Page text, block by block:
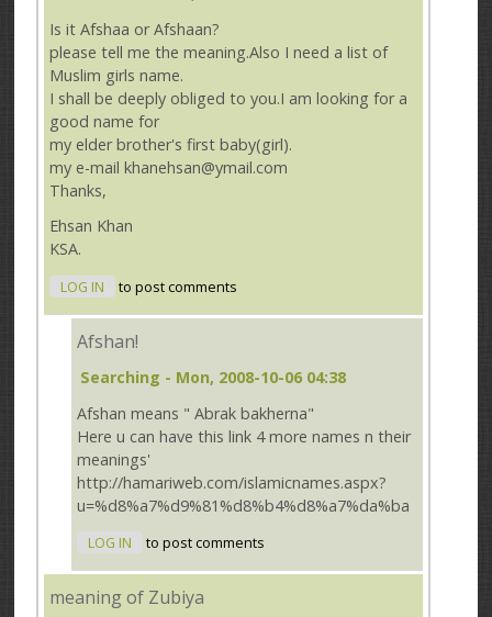
Is it Afshaa or Afshaan?
please tell me the meaning.Also I need a list of
Muslim girls name.
I shall be deeply obliged to you.I am looking for a
good name for
my elder brother's first baby(girl).
my e-mail khanehsan@ymail.com
Thanks,
Ehsan Khan
KSA.
LOG IN to post comments
Afshan!
Searching - Mon, 2008-10-06 04:38
Afshan means " Abrak bakherna"
Here u can have this link 4 more names n their
meanings'
http://hamariweb.com/islamicnames.aspx?
u=%d8%a7%d9%81%d8%b4%d8%a7%da%ba
LOG IN to post comments
meaning of Zubiya